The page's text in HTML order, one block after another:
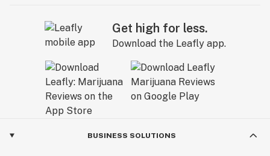
Get high for less.
Download the Leafly app.
BUSINESS SOLUTIONS